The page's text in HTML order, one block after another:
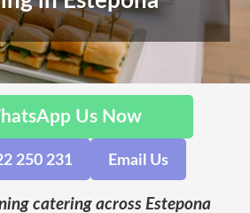
Us Now
250 231 Email Us
catering across Estepona